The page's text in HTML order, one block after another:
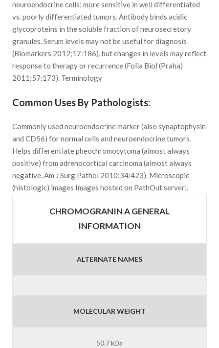
neuroendocrine cells; more sensitive in well differentiated
vs. poorly differentiated tumors. Antibody binds acidic
glycoproteins in the soluble fraction of neurosecretory
granules. Serum levels may not be useful for diagnosis
(Biomarkers 2012;17:186), but changes in levels may reflect
response to therapy or recurrence (Folia Biol (Praha)
2011;57:173). Terminology
Common Uses By Pathologists:
Commonly used neuroendocrine marker (also synaptophysin
and CD56) for normal cells and neuroendocrine tumors.
Helps differentiate pheochromocytoma (almost always
positive) from adrenocortical carcinoma (almost always
negative, Am J Surg Pathol 2010;34:423). Microscopic
(histologic) images Images hosted on PathOut server:.
CHROMOGRANIN A GENERAL
INFORMATION
ALTERNATE NAMES
MOLECULAR WEIGHT
50.7 kDa